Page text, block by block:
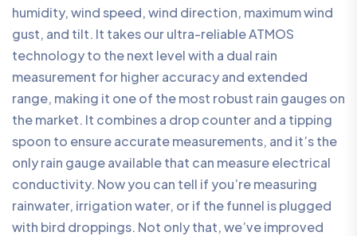
humidity, wind speed, wind direction, maximum wind
gust, and tilt. It takes our ultra-reliable ATMOS
technology to the next level with a dual rain
measurement for higher accuracy and extended
range, making it one of the most robust rain gauges on
the market. It combines a drop counter and a tipping
spoon to ensure accurate measurements, and it’s the
only rain gauge available that can measure electrical
conductivity. Now you can tell if you’re measuring
rainwater, irrigation water, or if the funnel is plugged
with bird droppings. Not only that, we’ve improved